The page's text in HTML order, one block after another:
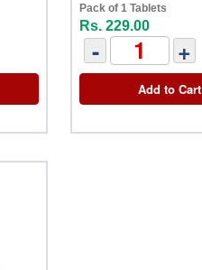
Pack of 1 Tablets
Rs. 229.00
- +
Add to Cart